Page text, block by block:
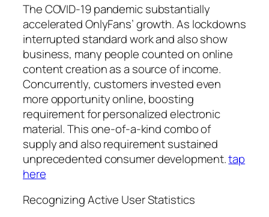
The COVID-19 pandemic substantially
accelerated OnlyFans’ growth. As lockdowns
interrupted standard work and also show
business, many people counted on online
content creation as a source of income.
Concurrently, customers invested even
more opportunity online, boosting
requirement for personalized electronic
material. This one-of-a-kind combo of
supply and also requirement sustained
unprecedented consumer development.tap
here
Recognizing Active User Statistics